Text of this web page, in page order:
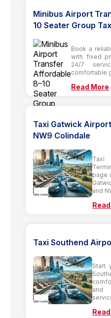
Minibus Airport
10 Seater Group
Book a
with fixed
24/7
comfortable
Read More
Taxi Gatwick
NW9 Colindale
Taxi
page
and
Taxi Southend
Start
and